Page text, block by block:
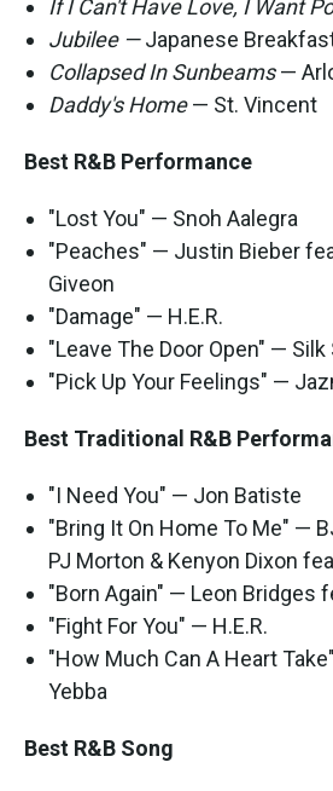
If I Can't Have Love, I Want
Jubilee —Japanese
Collapsed In Sunbeams—
Daddy's Home— St. Vincent
Best R&B Performance
"Lost You" — Snoh Aalegra
"Peaches" — Justin Bieber
Giveon
"Damage" — H.E.R.
"Leave The Door Open" — Silk
"Pick Up Your Feelings" —
Best Traditional R&B
"I Need You" — Jon Batiste
"Bring It On Home To Me" —
PJ Morton & Kenyon Dixon
"Born Again" — Leon Bridges
"Fight For You" — H.E.R.
"How Much Can A Heart
Yebba
Best R&B Song